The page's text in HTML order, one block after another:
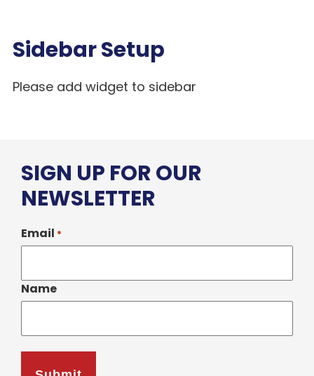
Sidebar Setup
Please add widget to sidebar
SIGN UP FOR OUR
NEWSLETTER
Email *
Name